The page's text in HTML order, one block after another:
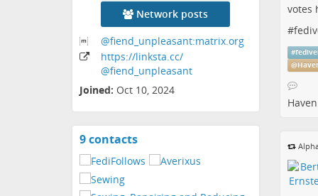
Network posts
@fiend_unpleasant:matrix.org
https://linksta.cc/
@fiend_unpleasant
Joined: Oct 10, 2024
9 contactsView
contacts
votes
#
#
@